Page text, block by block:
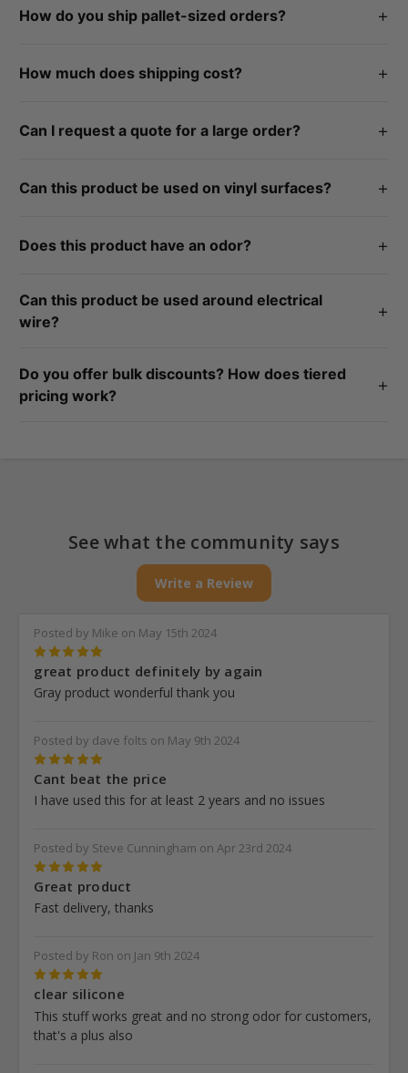
accordance to each product's labeled manufactured date. If
How do you ship pallet-sized orders? +
notated it within your order comments or contact us at
How much does shipping cost? +
Can I request a quote for a large order? +
out.
Can this product be used on vinyl surfaces? +
surfaces.
Does this product have an odor? +
smell).
Can this product be used around electrical
wire?
+
Do you offer bulk discounts? How does tiered
pricing work?
+
See what the community says
Write a Review
Posted by Mike on May 15th 2024
5
great product definitely by again
Gray product wonderful thank you
Posted by dave folts on May 9th 2024
5
Cant beat the price
I have used this for at least 2 years and no issues
Posted by Steve Cunningham on Apr 23rd 2024
5
Great product
Fast delivery, thanks
Posted by Ron on Jan 9th 2024
5
clear silicone
This stuff works great and no strong odor for customers,
that's a plus also